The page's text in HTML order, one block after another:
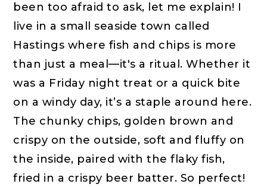
been too afraid to ask, let me explain! I
live in a small seaside town called
Hastings where fish and chips is more
than just a meal—it's a ritual. Whether it
was a Friday night treat or a quick bite
on a windy day, it’s a staple around here.
The chunky chips, golden brown and
crispy on the outside, soft and fluffy on
the inside, paired with the flaky fish,
fried in a crispy beer batter. So perfect!